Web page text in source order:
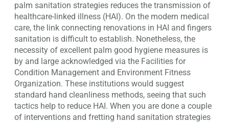
palm sanitation strategies reduces the transmission of
healthcare-linked illness (HAI). On the modern medical
care, the link connecting renovations in HAI and fingers
sanitation is difficult to establish. Nonetheless, the
necessity of excellent palm good hygiene measures is
by and large acknowledged via the Facilities for
Condition Management and Environment Fitness
Organization. These institutions would suggest
standard hand cleanliness methods, seeing that such
tactics help to reduce HAI. When you are done a couple
of interventions and fretting hand sanitation strategies